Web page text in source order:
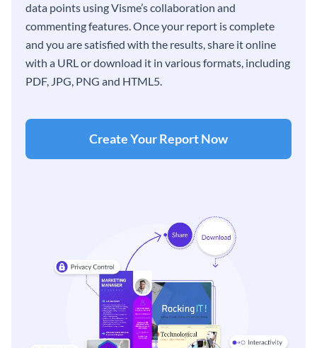
data points using Visme’s collaboration and
commenting features. Once your report is complete
and you are satisfied with the results, share it online
with a URL or download it in various formats, including
PDF, JPG, PNG and HTML5.
Create Your Report Now